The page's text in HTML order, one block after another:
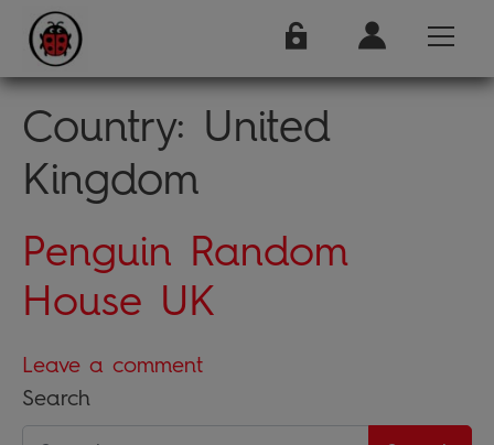
Country: United
Kingdom
Penguin Random
House UK
Leave a comment
Search